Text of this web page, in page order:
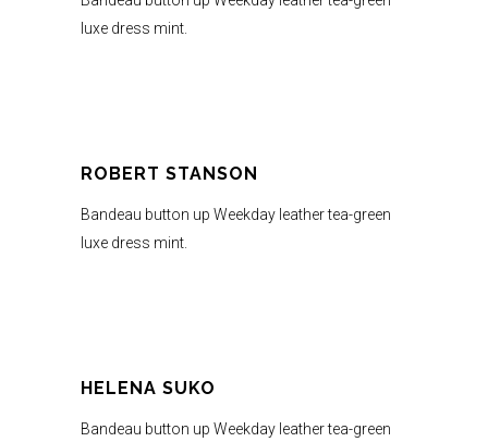
luxe dress mint.
ROBERT STANSON
Bandeau button up Weekday leather tea-green
luxe dress mint.
HELENA SUKO
Bandeau button up Weekday leather tea-green